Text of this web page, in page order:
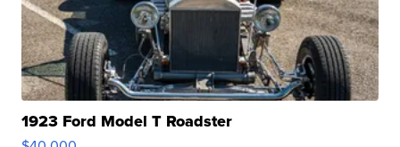
1923 Ford Model T Roadster